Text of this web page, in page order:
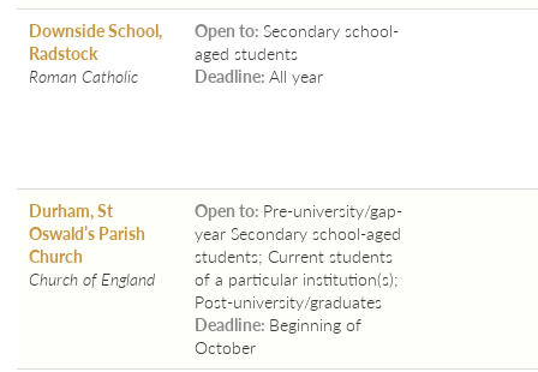
Downside School,
Radstock
Roman Catholic
Open to: Secondary school-
aged students
Deadline: All year
Durham, St
Oswald’s Parish
Church
Church of England
Open to: Pre-university/gap-
year Secondary school-aged
students; Current students
of a particular institution(s);
Post-university/graduates
Deadline: Beginning of
October